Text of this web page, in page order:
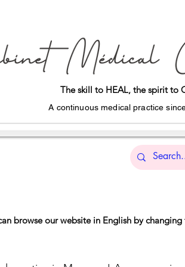
The skill to HEAL, the spirit to
A continuous medical practice
browse our website in English by